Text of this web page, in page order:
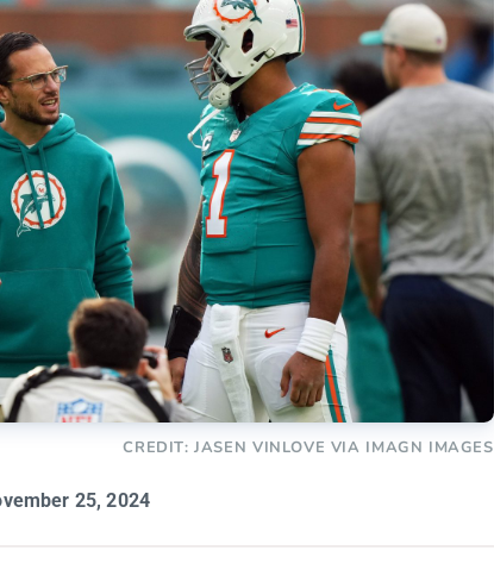
CREDIT: JASEN VINLOVE VIA IMAGN IMAGES
25, 2024